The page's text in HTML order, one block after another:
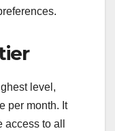
level,
per month. It
to all